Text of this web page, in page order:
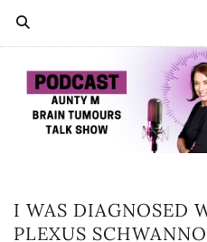
I WAS DIAGNOSED
PLEXUS